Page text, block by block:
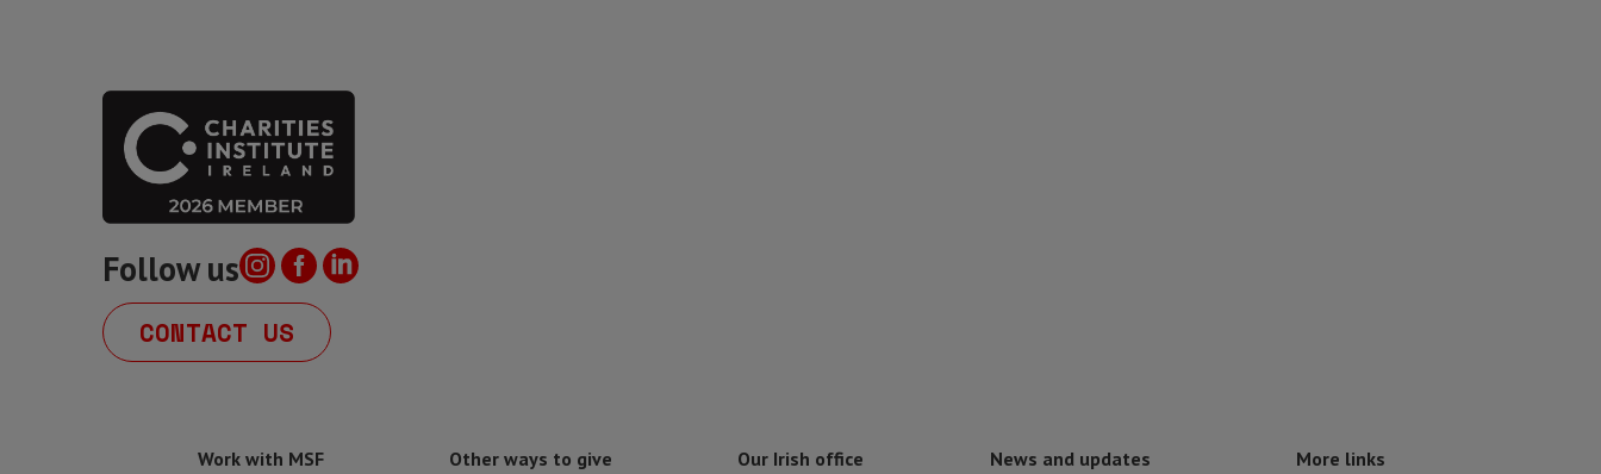
Follow us
CONTACT US
Work with MSF Other ways to give Our Irish office News and updates More links